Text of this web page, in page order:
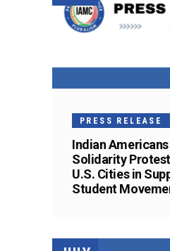
PRESS RELEASE
Indian
Solidarity
U.S. Cities in
Student